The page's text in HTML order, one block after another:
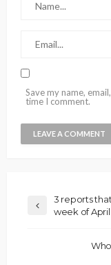
Save my name,
time I comment.
3 reports
week of April